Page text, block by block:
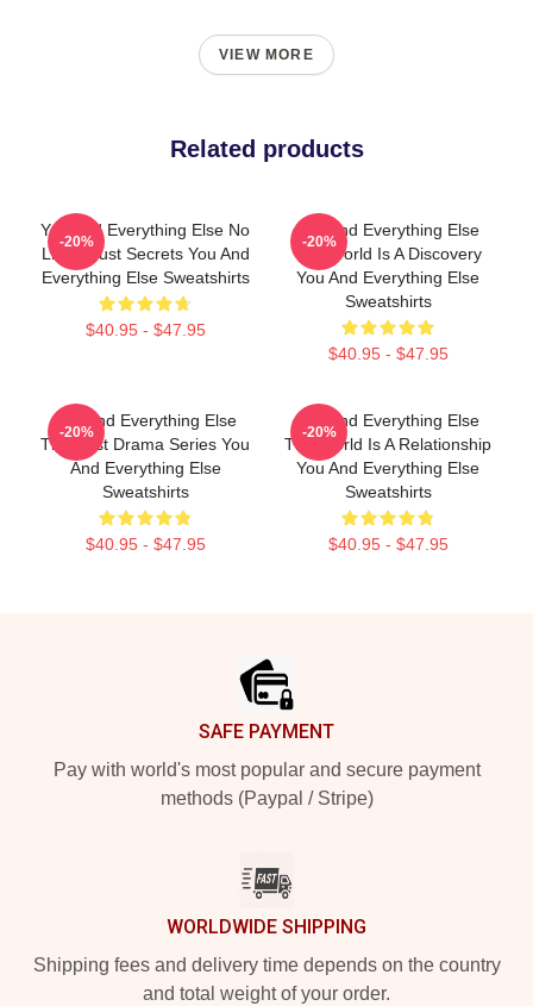
VIEW MORE
Related products
You And Everything Else No
Limits Just Secrets You And
Everything Else Sweatshirts
$40.95 - $47.95
-20%
You And Everything Else
The World Is A Discovery
You And Everything Else
Sweatshirts
$40.95 - $47.95
-20%
You And Everything Else
The Best Drama Series You
And Everything Else
Sweatshirts
$40.95 - $47.95
-20%
You And Everything Else
The World Is A Relationship
You And Everything Else
Sweatshirts
$40.95 - $47.95
-20%
SAFE PAYMENT
Pay with world's most popular and secure payment
methods (Paypal / Stripe)
WORLDWIDE SHIPPING
Shipping fees and delivery time depends on the country
and total weight of your order.